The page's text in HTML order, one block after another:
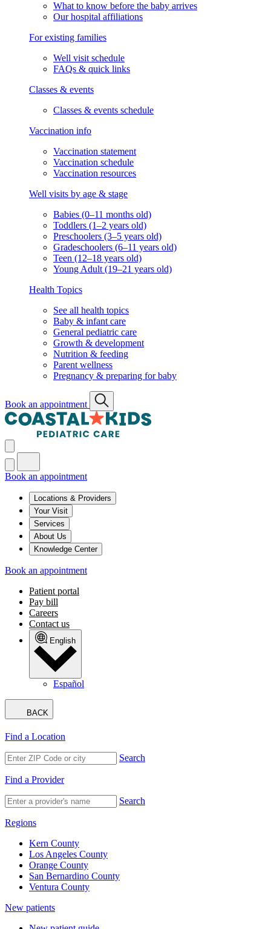
What to know before the baby arrives
Our hospital affiliations
For existing families
Well visit schedule
FAQs & quick links
Classes & events
Classes & events schedule
Vaccination info
Vaccination statement
Vaccination schedule
Vaccination resources
Well visits by age & stage
Babies (0–11 months old)
Toddlers (1–2 years old)
Preschoolers (3–5 years old)
Gradeschoolers (6–11 years old)
Teen (12–18 years old)
Young Adult (19–21 years old)
Health Topics
See all health topics
Baby & infant care
General pediatric care
Growth & development
Nutrition & feeding
Parent wellness
Pregnancy & preparing for baby
Book an appointment
Book an appointment
Locations & Providers
Your Visit
Services
About Us
Knowledge Center
Book an appointment
Patient portal
Pay bill
Careers
Contact us
English
Español
BACK
Find a Location
Search
Find a Provider
Search
Regions
Kern County
Los Angeles County
Orange County
San Bernardino County
Ventura County
New patients